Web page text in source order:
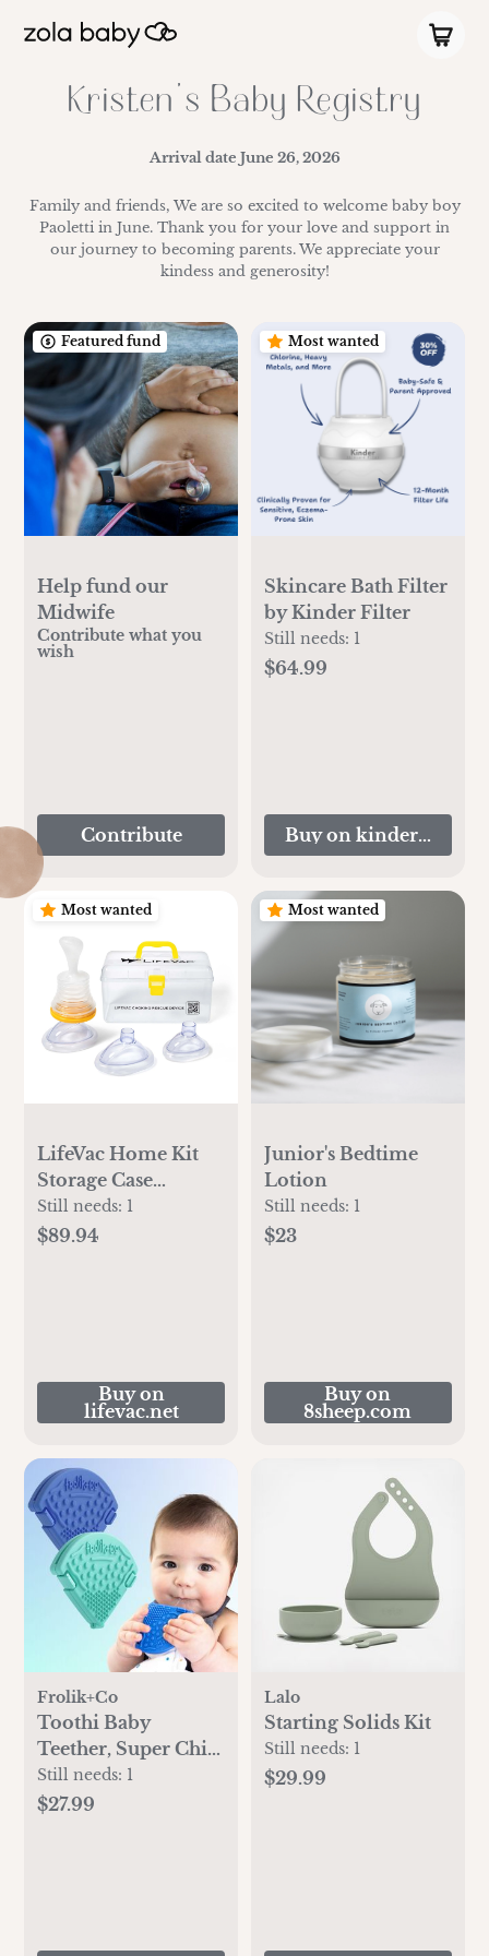
Kristen's Baby Registry
Arrival date June 26, 2026
Family and friends, We are so excited to welcome baby boy
Paoletti in June. Thank you for your love and support in
our journey to becoming parents. We appreciate your
kindess and generosity!
Featured fund
Help fund our
Midwife
Contribute what you
wish
Contribute
Most wanted
Skincare Bath Filter
by Kinder Filter
Still needs: 1
$64.99
Buy on
Most wanted
LifeVac Home Kit
Storage Case
Bundle
Still needs: 1
$89.94
Buy on
lifevac.net
Most wanted
Junior's Bedtime
Lotion
Still needs: 1
$23
Buy on
8sheep.com
Frolik+Co
Toothi Baby
Teether, Super Chill
Bundle
Still needs: 1
$27.99
Lalo
Starting Solids Kit
Still needs: 1
$29.99